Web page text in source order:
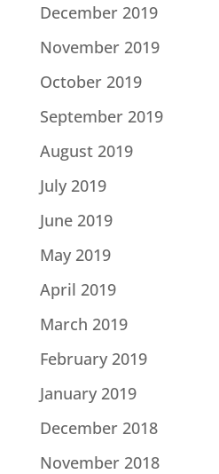
December 2019
November 2019
October 2019
September 2019
August 2019
July 2019
June 2019
May 2019
April 2019
March 2019
February 2019
January 2019
December 2018
November 2018